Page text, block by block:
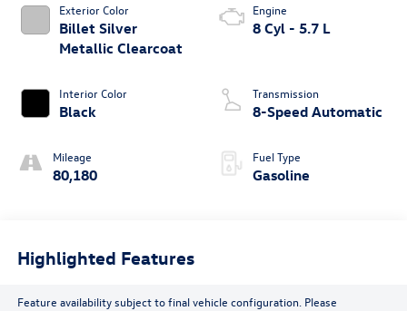
Exterior Color
Billet Silver
Metallic Clearcoat
Interior Color
Black
Mileage
80,180
Engine
8 Cyl - 5.7 L
Transmission
8-Speed Automatic
Fuel Type
Gasoline
Highlighted Features
Feature availability subject to final vehicle configuration. Please